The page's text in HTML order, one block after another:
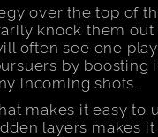
over the top of
knock them out
often see one
by boosting
incoming shots.
makes it easy to
layers makes